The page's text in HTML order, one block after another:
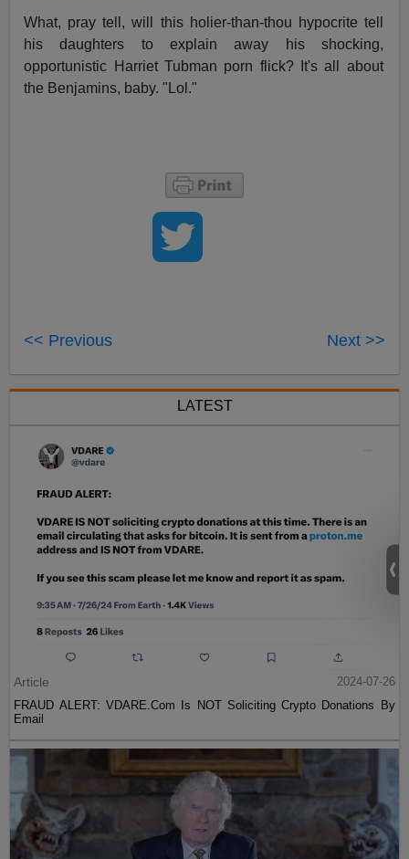
What, pray tell, will this holier-than-thou hypocrite tell
his daughters to explain away his shocking,
opportunistic Harriet Tubman porn flick? It's all about
the Benjamins, baby. "Lol."
<< Previous Next >>
LATEST
Article
2024-07-26
FRAUD ALERT: VDARE.Com Is NOT Soliciting Crypto Donations By
Email